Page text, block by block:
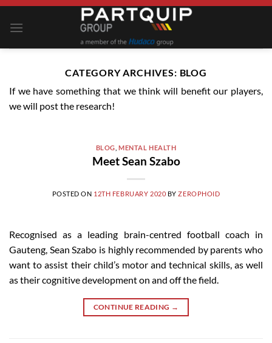
Skip
CATEGORY ARCHIVES: BLOG
If we have something that we think will benefit our players,
we will post the research!
BLOG ,MENTAL HEALTH
Meet Sean Szabo
POSTED ON 12TH FEBRUARY 2020 BYZEROPHOID
Recognised as a leading brain-centred football coach in
Gauteng, Sean Szabo is highly recommended by parents who
want to assist their child’s motor and technical skills, as well
as their cognitive development on and off the field.
CONTINUE READING →